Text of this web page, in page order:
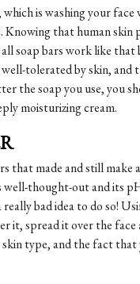
which is washing your
Knowing that human
soap bars work like that
tolerated by skin, and
the soap you use, you
moisturizing cream.
that made and still make
thought-out and its
bad idea to do so!
spread it over the face
type, and the fact